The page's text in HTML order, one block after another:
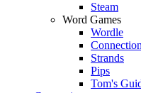
Steam
Word Games
Wordle
Strands
Pips
Tom's